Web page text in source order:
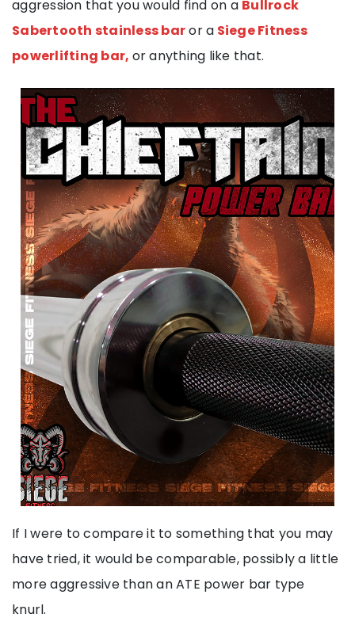
aggression that you would find on a Bullrock
Sabertooth stainless baror a Siege Fitness
powerlifting bar, or anything like that.
If I were to compare it to something that you may
have tried, it would be comparable, ‌possibly a little
more aggressive than an ATE power bar type
knurl.